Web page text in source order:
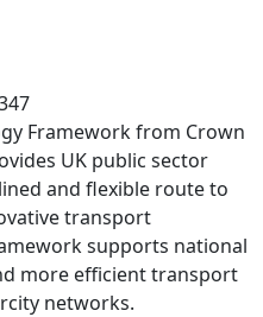
Framework from Crown
UK public sector
and flexible route to
transport
supports national
more efficient transport
networks.